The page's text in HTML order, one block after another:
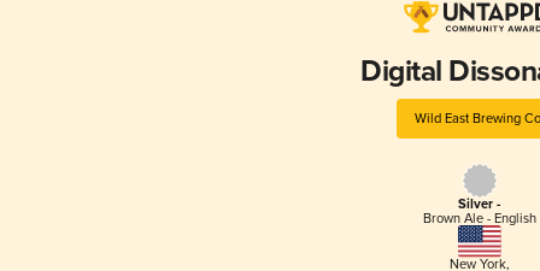
Digital
Wild East Brewing
Silver -
Brown Ale - English
New York,